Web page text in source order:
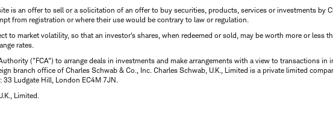
is an offer to sell or a solicitation of an offer to buy securities, products, services or investments by
from registration or where their use would be contrary to law or regulation.
market volatility, so that an investor's shares, when redeemed or sold, may be worth more or less
rates.
("FCA") to arrange deals in investments and make arrangements with a view to transactions in
branch office of Charles Schwab & Co., Inc. Charles Schwab, U.K., Limited is a private limited
Ludgate Hill, London EC4M 7JN.
Limited.